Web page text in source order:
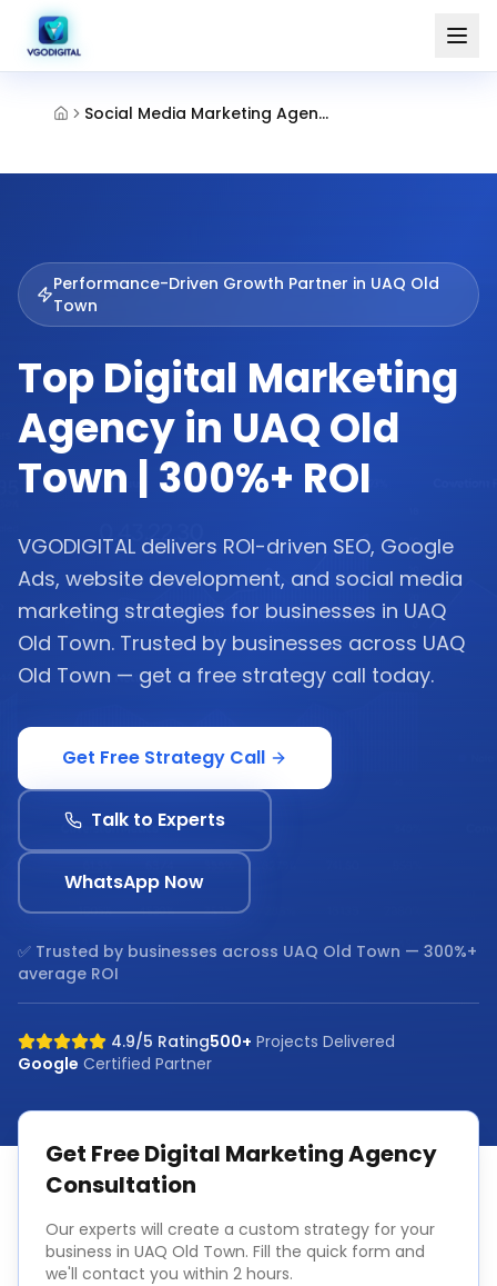
Social Media Marketing Agency Old Town Umm Al Quwain
Performance-Driven Growth Partner in UAQ Old
Town
Top Digital Marketing
Agency in UAQ Old
Town | 300%+ ROI
VGODIGITAL delivers ROI-driven SEO, Google
Ads, website development, and social media
marketing strategies for businesses in UAQ
Old Town. Trusted by businesses across UAQ
Old Town — get a free strategy call today.
Get Free Strategy Call
Talk to Experts
WhatsApp Now
✅ Trusted by businesses across UAQ Old Town — 300%+
average ROI
4.9/5 Rating500+ Projects Delivered
Google Certified Partner
Get FreeDigital Marketing Agency
Consultation
Our experts will create a custom strategy for your
business in UAQ Old Town. Fill the quick form and
we'll contact you within 2 hours.